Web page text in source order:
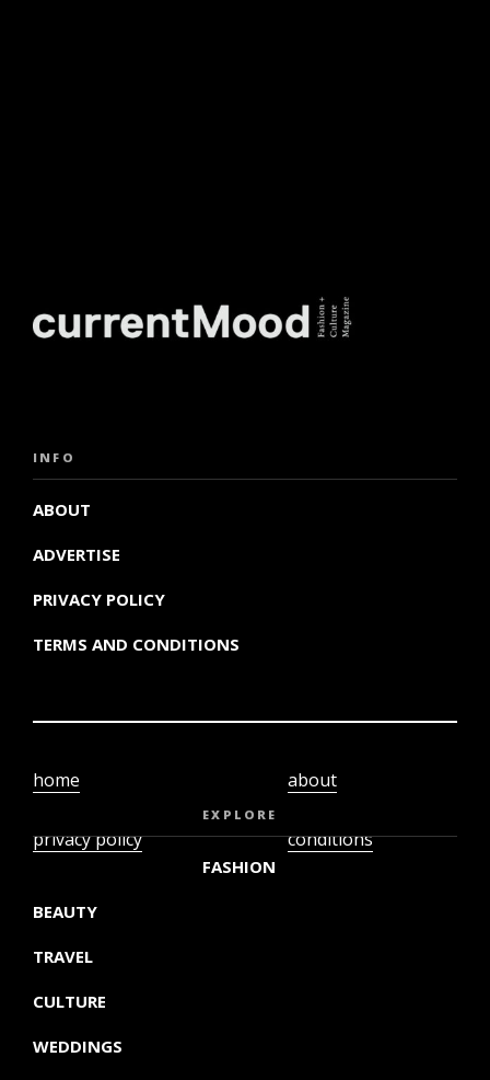
INFO
ABOUT
ADVERTISE
PRIVACY POLICY
TERMS AND CONDITIONS
home
privacy policy
about
conditions
EXPLORE
FASHION
BEAUTY
TRAVEL
CULTURE
WEDDINGS